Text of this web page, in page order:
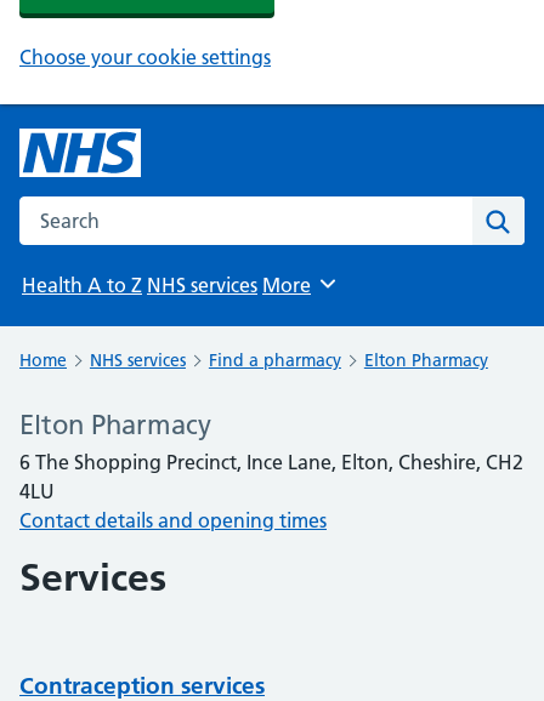
Choose your cookie settings
Search the NHS website
Health A to Z NHS services Browse
More
Home NHS services Find a pharmacy Elton Pharmacy
Elton Pharmacy
6 The Shopping Precinct, Ince Lane, Elton, Cheshire, CH2
4LU
Contact details and opening times
Services
Contraception services